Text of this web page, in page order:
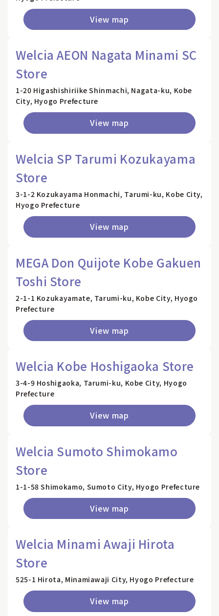
View map
Welcia AEON Nagata Minami SC
Store
1-20 Higashishiriike Shinmachi, Nagata-ku, Kobe
City, Hyogo Prefecture
View map
Welcia SP Tarumi Kozukayama
Store
3-1-2 Kozukayama Honmachi, Tarumi-ku, Kobe City,
Hyogo Prefecture
View map
MEGA Don Quijote Kobe Gakuen
Toshi Store
2-1-1 Kozukayamate, Tarumi-ku, Kobe City, Hyogo
Prefecture
View map
Welcia Kobe Hoshigaoka Store
3-4-9 Hoshigaoka, Tarumi-ku, Kobe City, Hyogo
Prefecture
View map
Welcia Sumoto Shimokamo
Store
1-1-58 Shimokamo, Sumoto City, Hyogo Prefecture
View map
Welcia Minami Awaji Hirota
Store
525-1 Hirota, Minamiawaji City, Hyogo Prefecture
View map